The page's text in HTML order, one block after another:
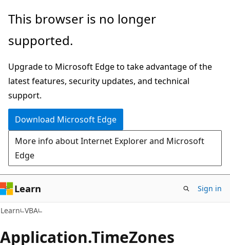
Skip
main
Skip
Ask
chat
experience
This browser is no longer
supported.
Upgrade to Microsoft Edge to take advantage of the
latest features, security updates, and technical
support.
Download Microsoft Edge
More info about Internet Explorer and Microsoft
Edge
Learn Sign in
Learn VBA
Application.TimeZones